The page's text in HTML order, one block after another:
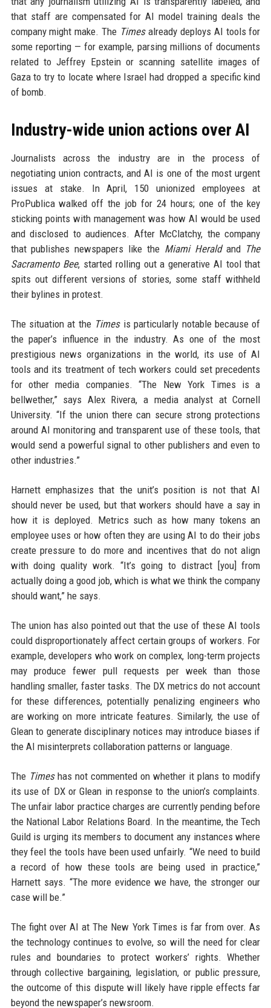
that staff are compensated for AI model training deals the
company might make. The Timesalready deploys AI tools for
some reporting — for example, parsing millions of documents
related to Jeffrey Epstein or scanning satellite images of
Gaza to try to locate where Israel had dropped a specific kind
of bomb.
Industry-wide union actions over AI
Journalists across the industry are in the process of
negotiating union contracts, and AI is one of the most urgent
issues at stake. In April, 150 unionized employees at
ProPublica walked off the job for 24 hours; one of the key
sticking points with management was how AI would be used
and disclosed to audiences. After McClatchy, the company
that publishes newspapers like the Miami Heraldand The
Sacramento Bee, started rolling out a generative AI tool that
spits out different versions of stories, some staff withheld
their bylines in protest.
The situation at the Timesis particularly notable because of
the paper’s influence in the industry. As one of the most
prestigious news organizations in the world, its use of AI
tools and its treatment of tech workers could set precedents
for other media companies. “The New York Times is a
bellwether,” says Alex Rivera, a media analyst at Cornell
University. “If the union there can secure strong protections
around AI monitoring and transparent use of these tools, that
would send a powerful signal to other publishers and even to
other industries.”
Harnett emphasizes that the unit’s position is not that AI
should never be used, but that workers should have a say in
how it is deployed. Metrics such as how many tokens an
employee uses or how often they are using AI to do their jobs
create pressure to do more and incentives that do not align
with doing quality work. “It’s going to distract [you] from
actually doing a good job, which is what we think the company
should want,” he says.
The union has also pointed out that the use of these AI tools
could disproportionately affect certain groups of workers. For
example, developers who work on complex, long-term projects
may produce fewer pull requests per week than those
handling smaller, faster tasks. The DX metrics do not account
for these differences, potentially penalizing engineers who
are working on more intricate features. Similarly, the use of
Glean to generate disciplinary notices may introduce biases if
the AI misinterprets collaboration patterns or language.
The Timeshas not commented on whether it plans to modify
its use of DX or Glean in response to the union’s complaints.
The unfair labor practice charges are currently pending before
the National Labor Relations Board. In the meantime, the Tech
Guild is urging its members to document any instances where
they feel the tools have been used unfairly. “We need to build
a record of how these tools are being used in practice,”
Harnett says. “The more evidence we have, the stronger our
case will be.”
The fight over AI at The New York Times is far from over. As
the technology continues to evolve, so will the need for clear
rules and boundaries to protect workers’ rights. Whether
through collective bargaining, legislation, or public pressure,
the outcome of this dispute will likely have ripple effects far
beyond the newspaper’s newsroom.